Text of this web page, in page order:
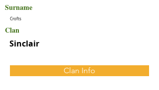
Surname
Crofts
Clan
Sinclair
Clan Info